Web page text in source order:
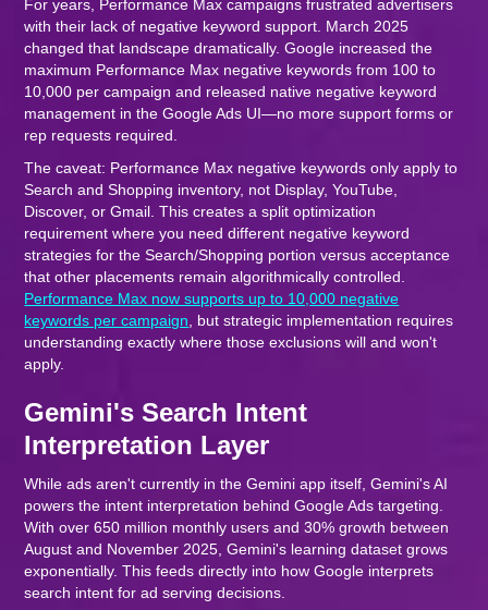
For years, Performance Max campaigns frustrated advertisers
with their lack of negative keyword support. March 2025
changed that landscape dramatically. Google increased the
maximum Performance Max negative keywords from 100 to
10,000 per campaign and released native negative keyword
management in the Google Ads UI—no more support forms or
rep requests required.
The caveat: Performance Max negative keywords only apply to
Search and Shopping inventory, not Display, YouTube,
Discover, or Gmail. This creates a split optimization
requirement where you need different negative keyword
strategies for the Search/Shopping portion versus acceptance
that other placements remain algorithmically controlled.
Performance Max now supports up to 10,000 negative
keywords per campaign , but strategic implementation requires
understanding exactly where those exclusions will and won't
apply.
Gemini's Search Intent
Interpretation Layer
While ads aren't currently in the Gemini app itself, Gemini's AI
powers the intent interpretation behind Google Ads targeting.
With over 650 million monthly users and 30% growth between
August and November 2025, Gemini's learning dataset grows
exponentially. This feeds directly into how Google interprets
search intent for ad serving decisions.